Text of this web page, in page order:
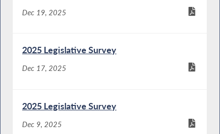
Dec 19, 2025
2025 Legislative Survey
Dec 17, 2025
2025 Legislative Survey
Dec 9, 2025